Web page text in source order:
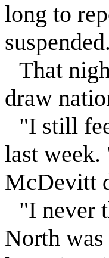
long to
suspended.
That
draw
"I still
last week.
McDevitt
"I never
North